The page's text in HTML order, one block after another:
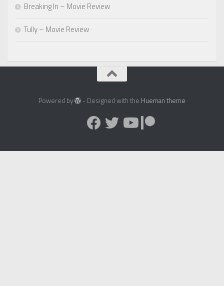
Breaking In – Movie Review
Tully – Movie Review
Powered by - Designed with the Hueman theme